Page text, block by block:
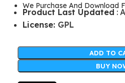
We Purchase And Download
Product Last Updated :
License: GPL
ADD TO
BUY